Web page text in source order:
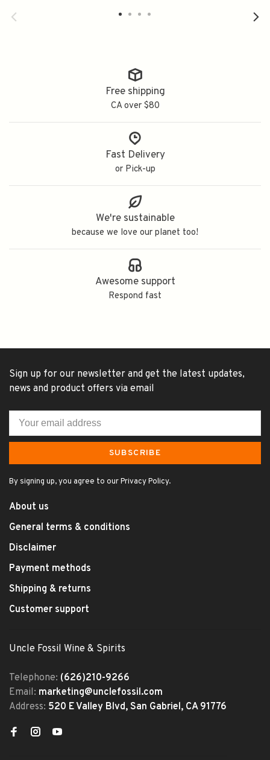
Free shipping
CA over $80
Fast Delivery
or Pick-up
We're sustainable
because we love our planet too!
Awesome support
Respond fast
Sign up for our newsletter and get the latest updates,
news and product offers via email
SUBSCRIBE
By signing up, you agree to our Privacy Policy.
About us
General terms & conditions
Disclaimer
Payment methods
Shipping & returns
Customer support
Uncle Fossil Wine & Spirits
Telephone: (626)210-9266
Email: marketing@unclefossil.com
Address: 520 E Valley Blvd, San Gabriel, CA 91776